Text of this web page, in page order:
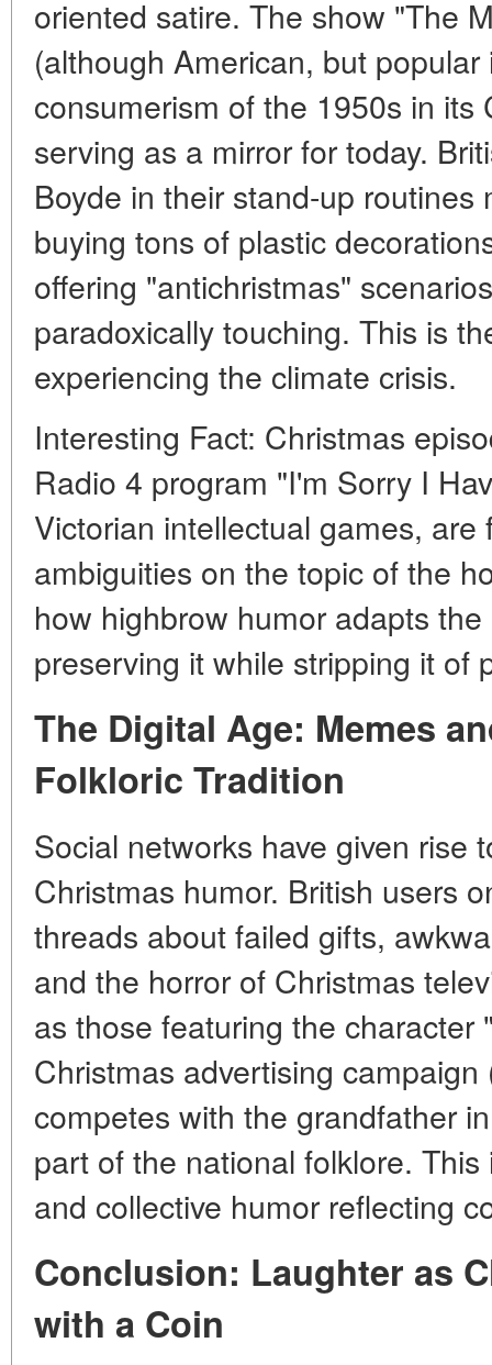
oriented satire. The show "The
(although American, but
consumerism of the 1950s in its
serving as a mirror for today.
Boyde in their stand-up routines
buying tons of plastic
offering "antichristmas"
paradoxically touching. This is
experiencing the climate crisis.
Interesting Fact: Christmas
Radio 4 program "I'm Sorry I
Victorian intellectual games,
ambiguities on the topic of the
how highbrow humor adapts
preserving it while stripping it of
The Digital Age: Memes
Folkloric Tradition
Social networks have given rise
Christmas humor. British users
threads about failed gifts,
and the horror of Christmas
as those featuring the
Christmas advertising
competes with the grandfather
part of the national folklore.
and collective humor reflecting
Conclusion: Laughter as
with a Coin